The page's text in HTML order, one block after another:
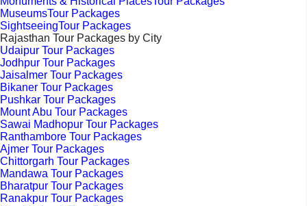
MuseumsTour Packages
SightseeingTour Packages
Rajasthan Tour Packages by City
Udaipur Tour Packages
Jodhpur Tour Packages
Jaisalmer Tour Packages
Bikaner Tour Packages
Pushkar Tour Packages
Mount Abu Tour Packages
Sawai Madhopur Tour Packages
Ranthambore Tour Packages
Ajmer Tour Packages
Chittorgarh Tour Packages
Mandawa Tour Packages
Bharatpur Tour Packages
Ranakpur Tour Packages